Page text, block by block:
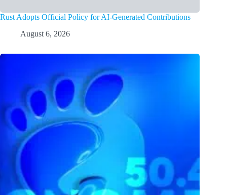
Rust Adopts Official Policy for AI-Generated Contributions
August 6, 2026